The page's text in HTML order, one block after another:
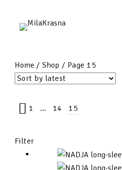
Home /Shop / Page 15
1 … 14 15
Filter